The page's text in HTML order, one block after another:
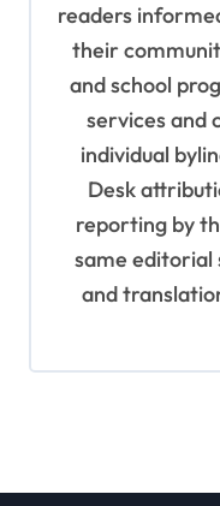
readers
their
and school
services and
individual
Desk
reporting by
same editorial
and